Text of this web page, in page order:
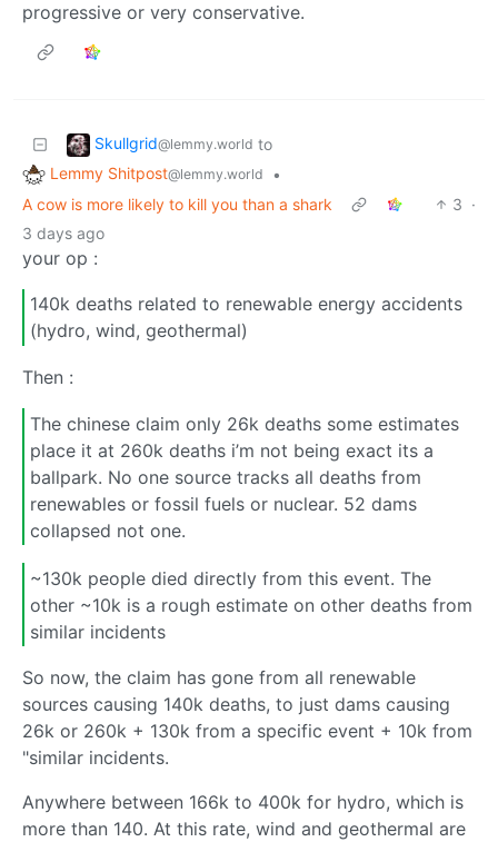
progressive or very conservative.
Skullgrid@lemmy.world to
Lemmy Shitpost@lemmy.world
•
A cow is more likely to kill you than a shark
3 ·
3 days ago
your op :
140k deaths related to renewable energy accidents
(hydro, wind, geothermal)
Then :
The chinese claim only 26k deaths some estimates
place it at 260k deaths i’m not being exact its a
ballpark. No one source tracks all deaths from
renewables or fossil fuels or nuclear. 52 dams
collapsed not one.
~130k people died directly from this event. The
other ~10k is a rough estimate on other deaths from
similar incidents
So now, the claim has gone from all renewable
sources causing 140k deaths, to just dams causing
26k or 260k + 130k from a specific event + 10k from
"similar incidents.
Anywhere between 166k to 400k for hydro, which is
more than 140. At this rate, wind and geothermal are